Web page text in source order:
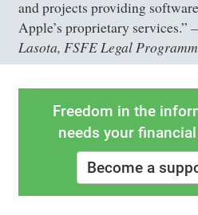
and projects providing
Apple’s proprietary services.”
Lasota, FSFE Legal
Freedom in the
needs your
Become a